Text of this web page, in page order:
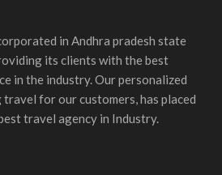
in Andhra pradesh state
its clients with the best
in the industry. Our personalized
for our customers, has placed
travel agency in Industry.